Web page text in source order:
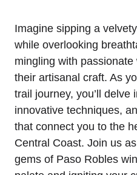
Imagine sipping a
while overlooking
mingling with
their artisanal craft. As
trail journey, you’ll delve
innovative techniques,
that connect you to the
Central Coast. Join us
gems of Paso Robles